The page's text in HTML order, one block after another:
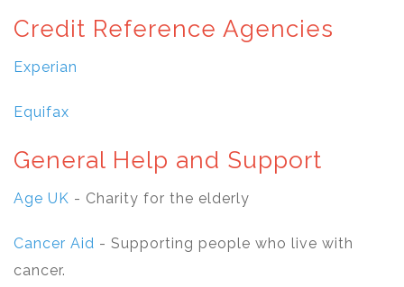
Credit Reference Agencies
Experian
Equifax
General Help and Support
Age UK - Charity for the elderly
Cancer Aid - Supporting people who live with
cancer.